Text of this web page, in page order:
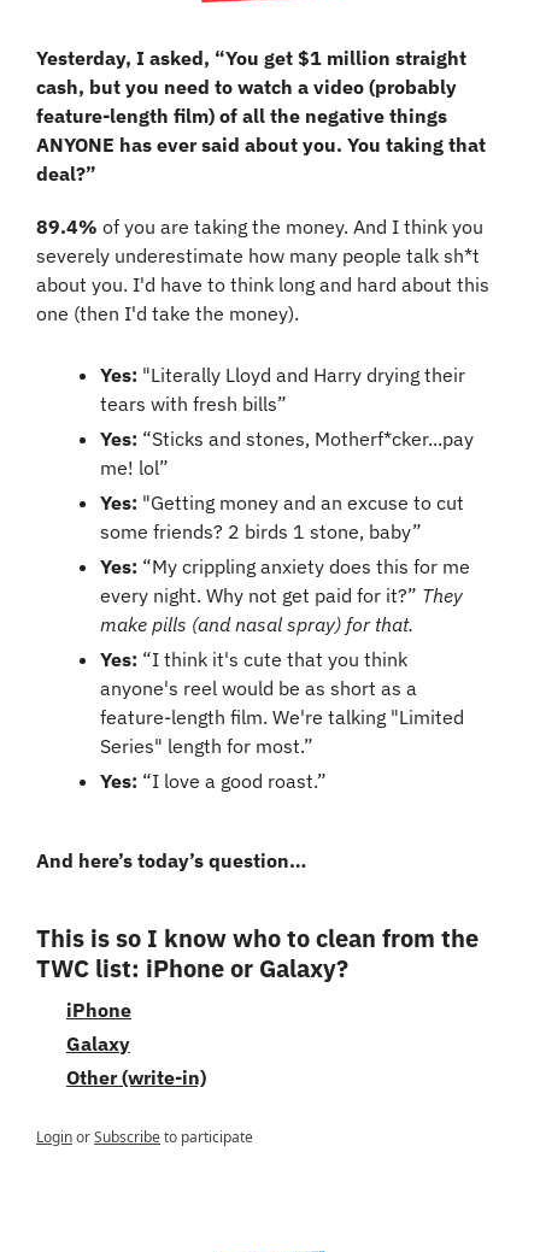
Yesterday, I asked, “You get $1 million straight
cash, but you need to watch a video (probably
feature-length film) of all the negative things
ANYONE has ever said about you. You taking that
deal?”
89.4% of you are taking the money. And I think you
severely underestimate how many people talk sh*t
about you. I'd have to think long and hard about this
one (then I'd take the money).
Yes: "Literally Lloyd and Harry drying their
tears with fresh bills”
Yes: “Sticks and stones, Motherf*cker...pay
me! lol”
Yes: "Getting money and an excuse to cut
some friends? 2 birds 1 stone, baby”
Yes: “My crippling anxiety does this for me
every night. Why not get paid for it?” They
make pills (and nasal spray) for that.
Yes: “I think it's cute that you think
anyone's reel would be as short as a
feature-length film. We're talking "Limited
Series" length for most.”
Yes: “I love a good roast.”
And here’s today’s question…
This is so I know who to clean from the
TWC list: iPhone or Galaxy?
iPhone
Galaxy
Other (write-in)
LoginorSubscribeto participate